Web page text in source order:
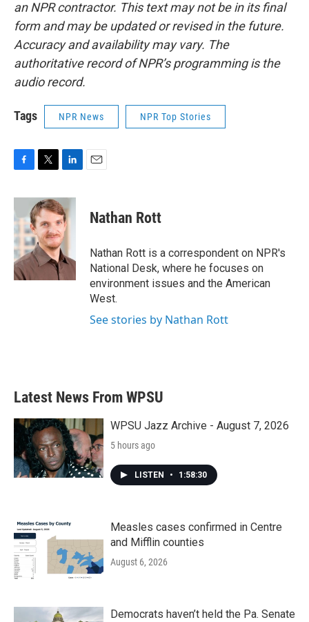
an NPR contractor. This text may not be in its final
form and may be updated or revised in the future.
Accuracy and availability may vary. The
authoritative record of NPR’s programming is the
audio record.
Tags NPR News NPR Top Stories
c
e
b
o
o
k
i
t
t
e
r
n
k
e
d
I
n
Nathan Rott
Nathan Rott is a correspondent on NPR's
National Desk, where he focuses on
environment issues and the American
West.
See stories by Nathan Rott
Latest News From WPSU
WPSU Jazz Archive - August 7, 2026
5 hours ago
LISTEN • 1:58:30
Measles cases confirmed in Centre
and Mifflin counties
August 6, 2026
Democrats haven’t held the Pa. Senate